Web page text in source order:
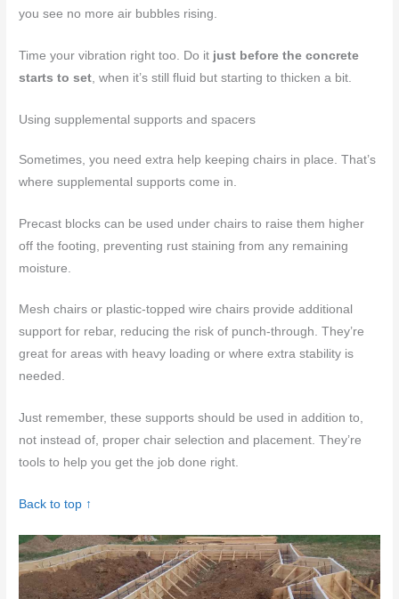
you see no more air bubbles rising.
Time your vibration right too. Do it just before the concrete
starts to set , when it’s still fluid but starting to thicken a bit.
Using supplemental supports and spacers
Sometimes, you need extra help keeping chairs in place. That’s
where supplemental supports come in.
Precast blocks can be used under chairs to raise them higher
off the footing, preventing rust staining from any remaining
moisture.
Mesh chairs or plastic-topped wire chairs provide additional
support for rebar, reducing the risk of punch-through. They’re
great for areas with heavy loading or where extra stability is
needed.
Just remember, these supports should be used in addition to,
not instead of, proper chair selection and placement. They’re
tools to help you get the job done right.
Back to top ↑